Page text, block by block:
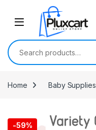
Skip to navigation
Search for:
Home Baby Supplies
-59%